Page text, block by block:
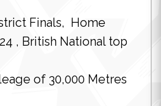
Finals, Home
, British National top
of 30,000 Metres